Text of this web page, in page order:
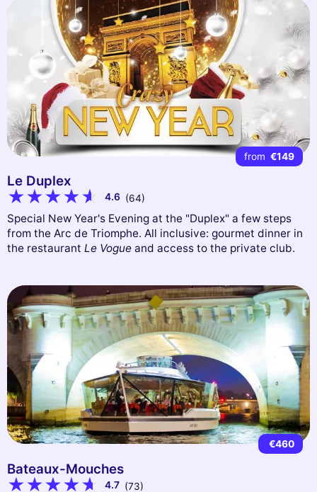
from €149
Le Duplex
4.6 (64)
Special New Year's Evening at the "Duplex" a few steps
from the Arc de Triomphe. All inclusive: gourmet dinner in
the restaurant Le Vogue and access to the private club.
€460
Bateaux-Mouches
4.7 (73)